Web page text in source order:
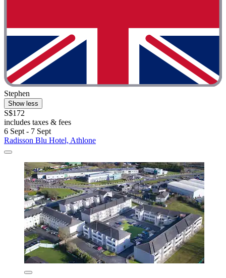
Stephen
Show less
S$172
includes taxes & fees
6 Sept - 7 Sept
Radisson Blu Hotel, Athlone